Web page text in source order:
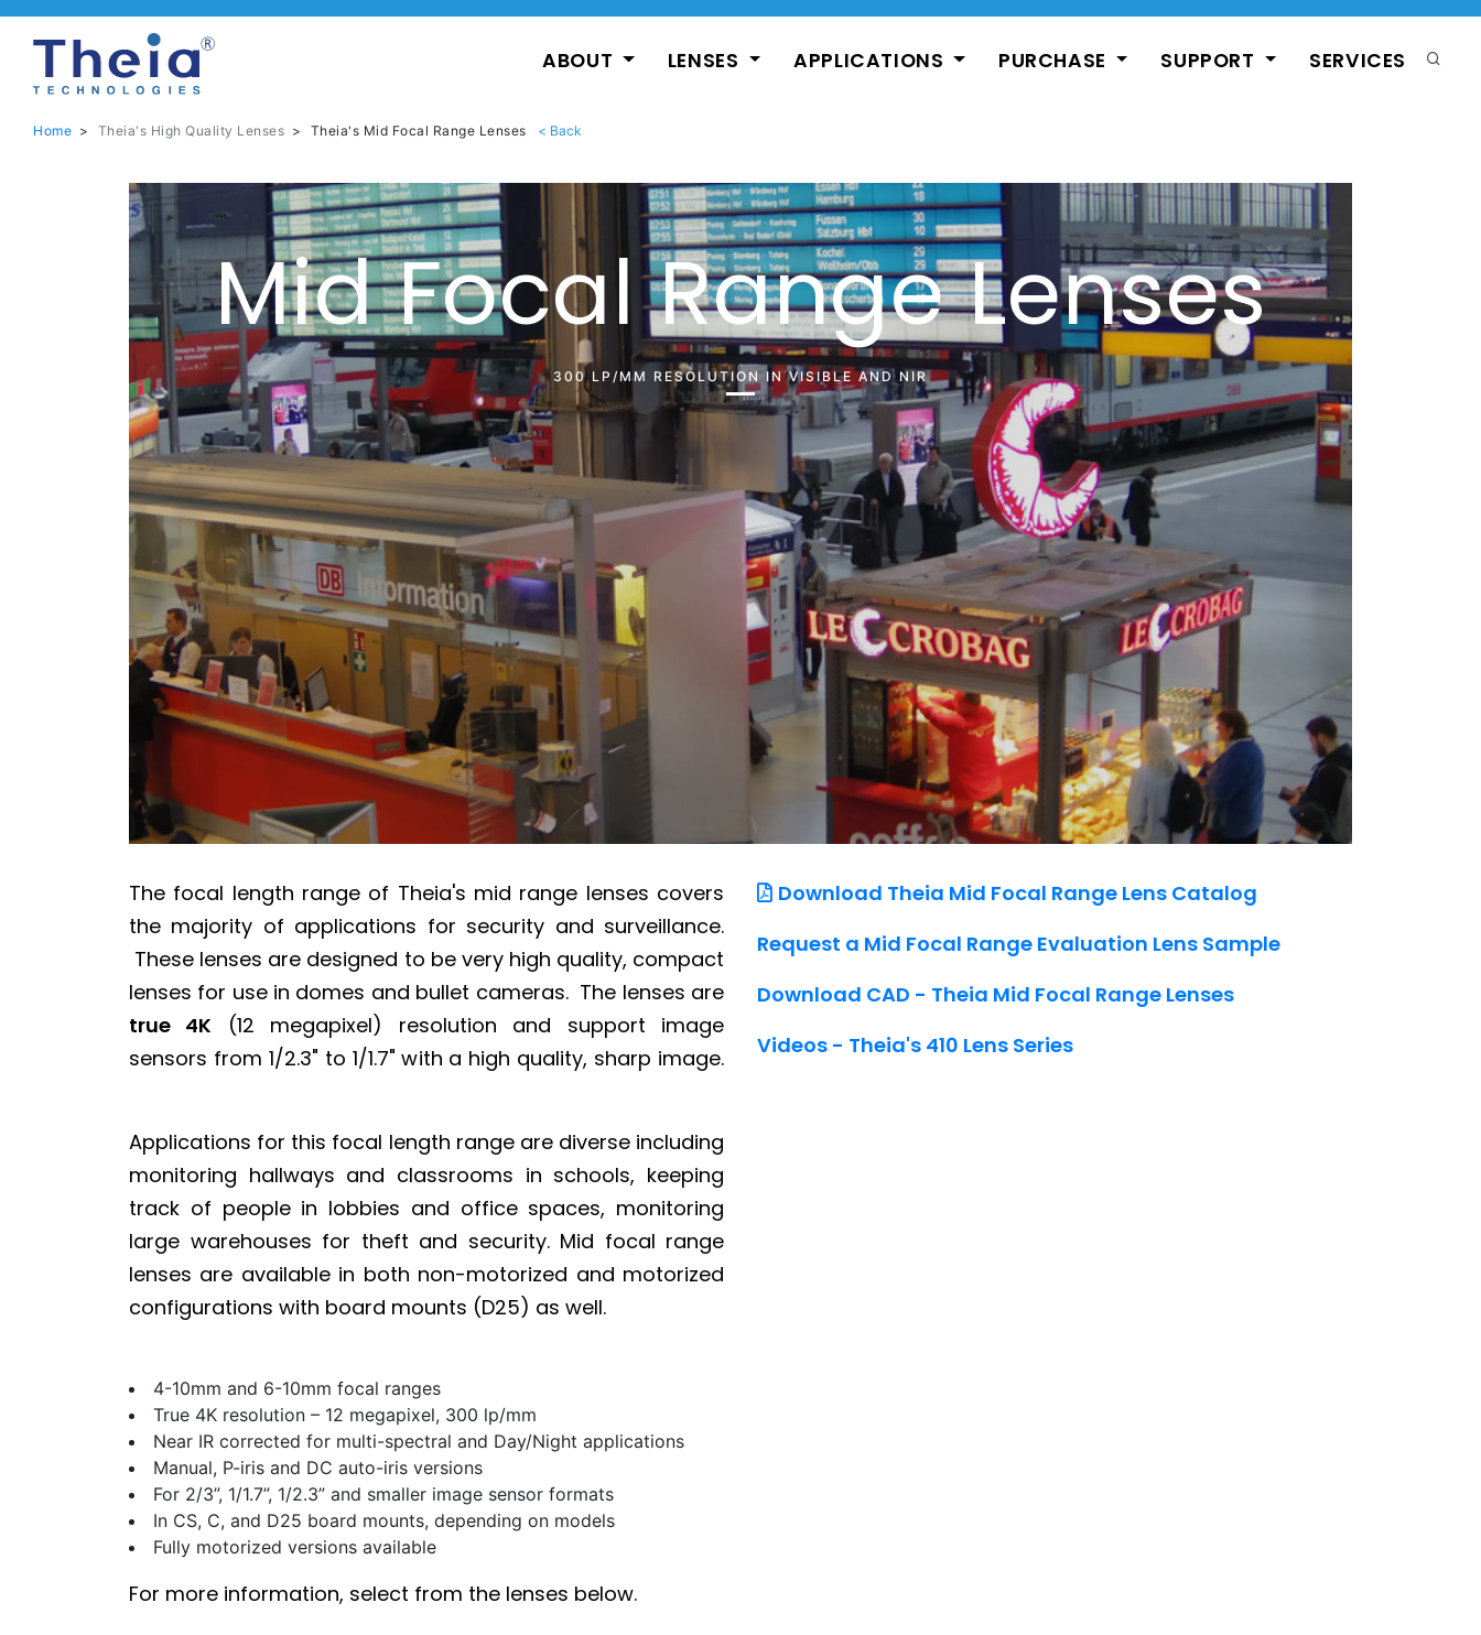
ABOUT LENSES APPLICATIONS PURCHASE SUPPORT SERVICES
Home > Theia's High Quality Lenses > Theia's Mid Focal Range Lenses
Mid Focal Range Lenses
300 LP/MM RESOLUTION IN VISIBLE AND NIR
The focal length range of Theia's mid range lenses covers
the majority of applications for security and surveillance.
These lenses are designed to be very high quality, compact
lenses for use in domes and bullet cameras. The lenses are
true 4K (12 megapixel) resolution and support image
sensors from 1/2.3" to 1/1.7" with a high quality, sharp image.
Applications for this focal length range are diverse including
monitoring hallways and classrooms in schools, keeping
track of people in lobbies and office spaces, monitoring
large warehouses for theft and security. Mid focal range
lenses are available in both non-motorized and motorized
configurations with board mounts (D25) as well.
4-10mm and 6-10mm focal ranges
True 4K resolution – 12 megapixel, 300 lp/mm
Near IR corrected for multi-spectral and Day/Night applications
Manual, P-iris and DC auto-iris versions
For 2/3”, 1/1.7”, 1/2.3” and smaller image sensor formats
In CS, C, and D25 board mounts, depending on models
Fully motorized versions available
For more information, select from the lenses below.
Download Theia Mid Focal Range Lens Catalog
Request a Mid Focal Range Evaluation Lens Sample
Download CAD - Theia Mid Focal Range Lenses
Videos - Theia's 410 Lens Series